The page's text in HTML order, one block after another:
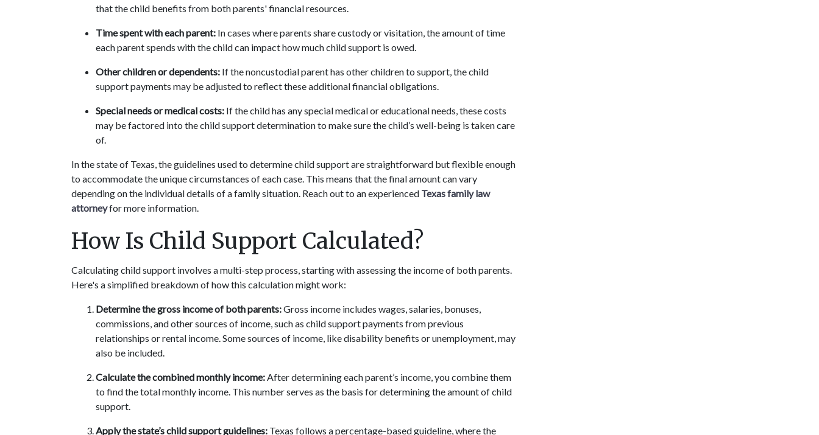
that the child benefits from both parents' financial resources.
Time spent with each parent: In cases where parents share custody or visitation, the amount of time
each parent spends with the child can impact how much child support is owed.
Other children or dependents: If the noncustodial parent has other children to support, the child
support payments may be adjusted to reflect these additional financial obligations.
Special needs or medical costs: If the child has any special medical or educational needs, these costs
may be factored into the child support determination to make sure the child’s well-being is taken care
of.
In the state of Texas, the guidelines used to determine child support are straightforward but flexible enough
to accommodate the unique circumstances of each case. This means that the final amount can vary
depending on the individual details of a family situation. Reach out to an experienced Texas family law
attorney for more information.
How Is Child Support Calculated?
Calculating child support involves a multi-step process, starting with assessing the income of both parents.
Here's a simplified breakdown of how this calculation might work:
Determine the gross income of both parents: Gross income includes wages, salaries, bonuses,
commissions, and other sources of income, such as child support payments from previous
relationships or rental income. Some sources of income, like disability benefits or unemployment, may
also be included.
Calculate the combined monthly income: After determining each parent’s income, you combine them
to find the total monthly income. This number serves as the basis for determining the amount of child
support.
Apply the state’s child support guidelines: Texas follows a percentage-based guideline, where the